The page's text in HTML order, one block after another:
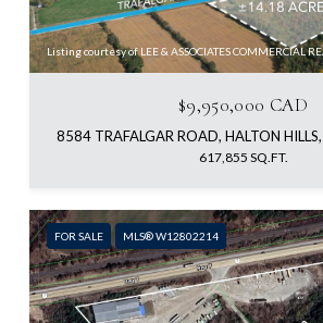
Listing courtesy of LEE & ASSOCIATES COMMERCIAL
$9,950,000 CAD
8584 TRAFALGAR ROAD, HALTON
617,855 SQ.FT.
FOR SALE MLS® W12802214